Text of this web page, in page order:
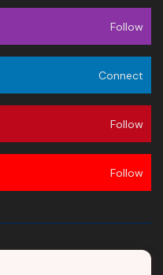
Follow
Connect
Follow
Follow